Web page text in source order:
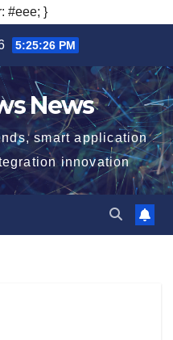
#eee; }
5:25:28 PM
News
smart application
innovation